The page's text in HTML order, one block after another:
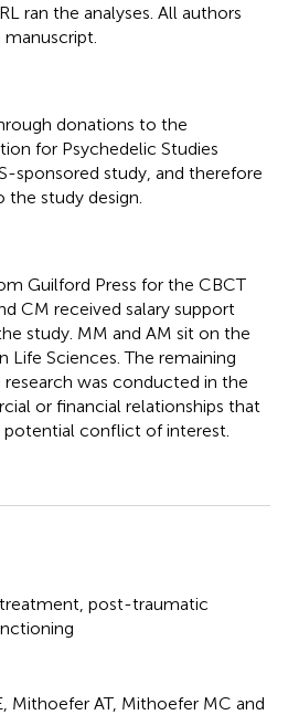
ran the analyses. All authors
donations to the
for Psychedelic Studies
sponsored study, and therefore
study design.
Guilford Press for the CBCT
CM received salary support
study. MM and AM sit on the
Life Sciences. The remaining
was conducted in the
or financial relationships that
conflict of interest.
treatment post-traumatic
Mithoefer AT, Mithoefer MC and